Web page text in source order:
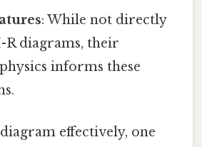
: While not directly
R diagrams, their
informs these
effectively, one